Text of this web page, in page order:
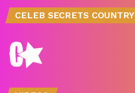
CELEB SECRETS COUNTRY